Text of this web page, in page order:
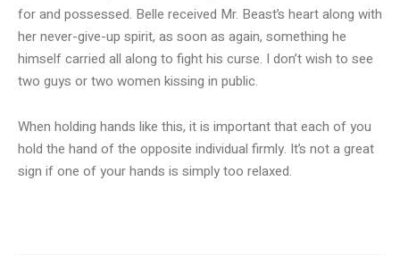
for and possessed. Belle received Mr. Beast’s heart along with
her never-give-up spirit, as soon as again, something he
himself carried all along to fight his curse. I don’t wish to see
two guys or two women kissing in public.
When holding hands like this, it is important that each of you
hold the hand of the opposite individual firmly. It’s not a great
sign if one of your hands is simply too relaxed.